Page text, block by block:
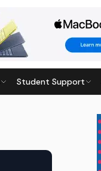
Student Support